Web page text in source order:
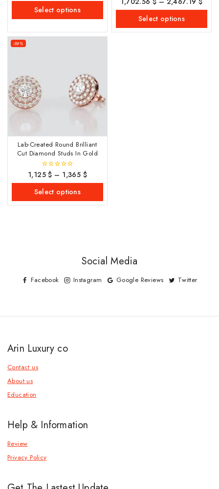
5
Select options
out
5
Select options
-59%
Lab-Created Round Brilliant
Cut Diamond Studs In Gold
0
out
5
1,125$ – 1,365 $
Select options
Social Media
Facebook Instagram Google Reviews Twitter
Arin Luxury co
Contact us
About us
Education
Help & Information
Review
Privacy Policy